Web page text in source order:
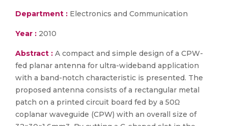
Department : Electronics and Communication
Year : 2010
Abstract : A compact and simple design of a CPW-
fed planar antenna for ultra-wideband application
with a band-notch characteristic is presented. The
proposed antenna consists of a rectangular metal
patch on a printed circuit board fed by a 50Ω
coplanar waveguide (CPW) with an overall size of